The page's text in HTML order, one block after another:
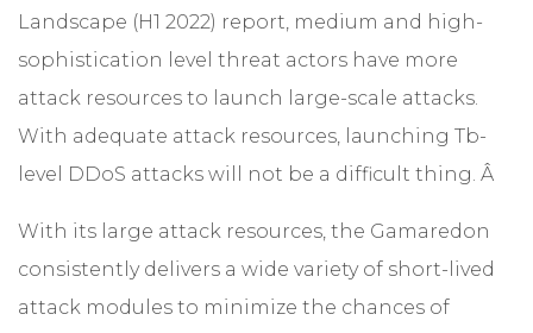
Landscape (H1 2022) report, medium and high-
sophistication level threat actors have more
attack resources to launch large-scale attacks.
With adequate attack resources, launching Tb-
level DDoS attacks will not be a difficult thing. Â
With its large attack resources, the Gamaredon
consistently delivers a wide variety of short-lived
attack modules to minimize the chances of